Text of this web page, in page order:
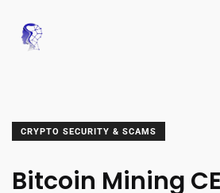
CRYPTO SECURITY & SCAMS
Bitcoin Mining